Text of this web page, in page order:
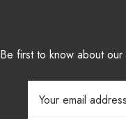
Be first to know about
Address